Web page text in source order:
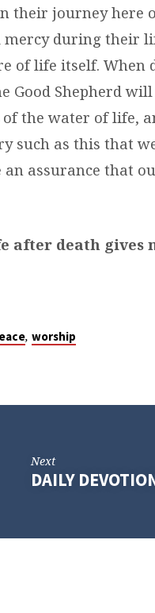
their journey here
mercy during their
of life itself. When
Good Shepherd
the water of life,
such as this that
assurance that
after death gives
, worship
Next
DAILY